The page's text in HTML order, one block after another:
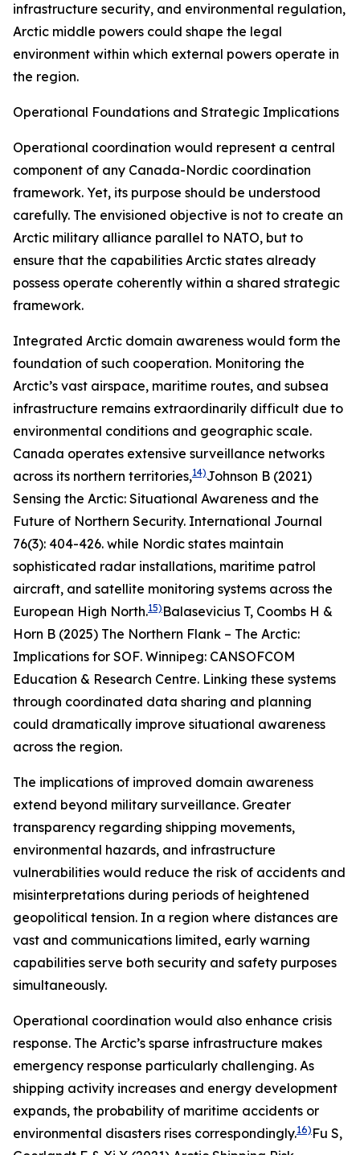
infrastructure security, and environmental regulation,
Arctic middle powers could shape the legal
environment within which external powers operate in
the region.
Operational Foundations and Strategic Implications
Operational coordination would represent a central
component of any Canada-Nordic coordination
framework. Yet, its purpose should be understood
carefully. The envisioned objective is not to create an
Arctic military alliance parallel to NATO, but to
ensure that the capabilities Arctic states already
possess operate coherently within a shared strategic
framework.
Integrated Arctic domain awareness would form the
foundation of such cooperation. Monitoring the
Arctic’s vast airspace, maritime routes, and subsea
infrastructure remains extraordinarily difficult due to
environmental conditions and geographic scale.
Canada operates extensive surveillance networks
across its northern territories,14)Johnson B (2021)
Sensing the Arctic: Situational Awareness and the
Future of Northern Security. International Journal
76(3): 404-426. while Nordic states maintain
sophisticated radar installations, maritime patrol
aircraft, and satellite monitoring systems across the
European High North.15) Balasevicius T, Coombs H &
Horn B (2025) The Northern Flank – The Arctic:
Implications for SOF. Winnipeg: CANSOFCOM
Education & Research Centre. Linking these systems
through coordinated data sharing and planning
could dramatically improve situational awareness
across the region.
The implications of improved domain awareness
extend beyond military surveillance. Greater
transparency regarding shipping movements,
environmental hazards, and infrastructure
vulnerabilities would reduce the risk of accidents and
misinterpretations during periods of heightened
geopolitical tension. In a region where distances are
vast and communications limited, early warning
capabilities serve both security and safety purposes
simultaneously.
Operational coordination would also enhance crisis
response. The Arctic’s sparse infrastructure makes
emergency response particularly challenging. As
shipping activity increases and energy development
expands, the probability of maritime accidents or
environmental disasters rises correspondingly.16) Fu S,